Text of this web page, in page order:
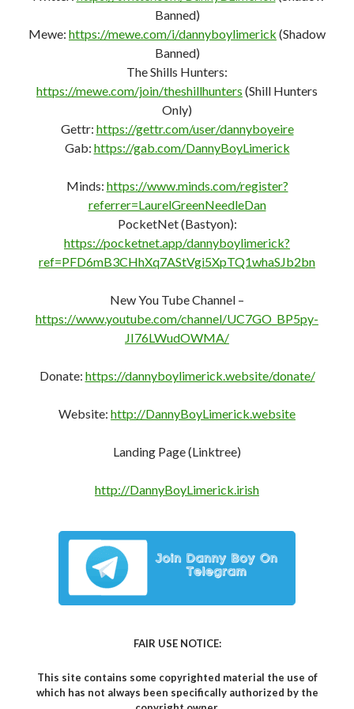
JI76LWudOWMA/
https://dannyboylimerick.website/donate/
Website:http://DannyBoyLimerick.website
Landing Page (Linktree)
FAIR USE NOTICE:
which has not always been specifically authorized by the
We are making such material available in our efforts to
covered here.
We believe this constitutes a ‘fair use’ of any such
C F M T WT M S R